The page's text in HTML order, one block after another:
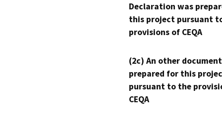
Declaration was
this project pursuant
provisions of CEQA
(2c) An other
prepared for this
pursuant to the
CEQA